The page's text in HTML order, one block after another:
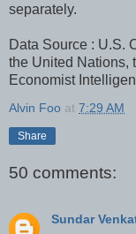
separately.
Data Source : U.S.
the United Nations,
Economist
Alvin Foo at 7:29 AM
Share
50 comments:
Sundar